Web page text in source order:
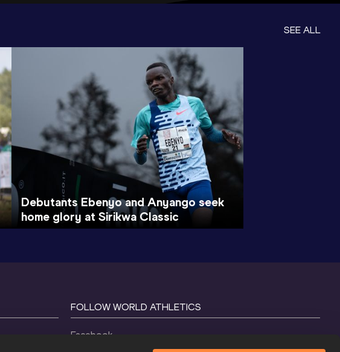
SEE ALL
Debutants Ebenyo and Anyango seek
home glory at Sirikwa Classic
FOLLOW WORLD ATHLETICS
Facebook